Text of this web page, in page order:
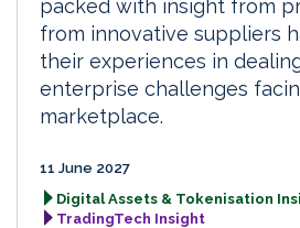
packed with insight from
from innovative suppliers
their experiences in
enterprise challenges
marketplace.
11 June 2027
Digital Assets & Tokenisation
TradingTech Insight